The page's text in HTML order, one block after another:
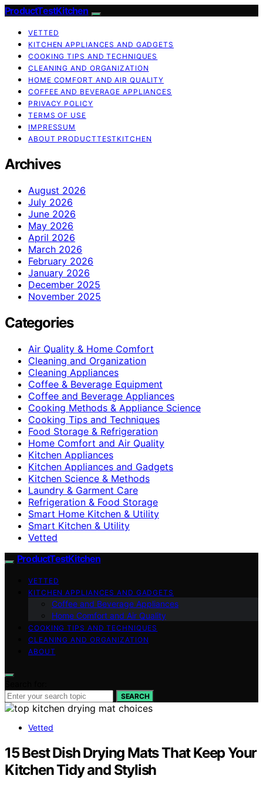
ProductTestKitchen
VETTED
KITCHEN APPLIANCES AND GADGETS
COOKING TIPS AND TECHNIQUES
CLEANING AND ORGANIZATION
HOME COMFORT AND AIR QUALITY
COFFEE AND BEVERAGE APPLIANCES
PRIVACY POLICY
TERMS OF USE
IMPRESSUM
ABOUT PRODUCTTESTKITCHEN
Archives
August 2026
July 2026
June 2026
May 2026
April 2026
March 2026
February 2026
January 2026
December 2025
November 2025
Categories
Air Quality & Home Comfort
Cleaning and Organization
Cleaning Appliances
Coffee & Beverage Equipment
Coffee and Beverage Appliances
Cooking Methods & Appliance Science
Cooking Tips and Techniques
Food Storage & Refrigeration
Home Comfort and Air Quality
Kitchen Appliances
Kitchen Appliances and Gadgets
Kitchen Science & Methods
Laundry & Garment Care
Refrigeration & Food Storage
Smart Home Kitchen & Utility
Smart Kitchen & Utility
Vetted
ProductTestKitchen
VETTED
KITCHEN APPLIANCES AND GADGETS
Coffee and Beverage Appliances
Home Comfort and Air Quality
COOKING TIPS AND TECHNIQUES
CLEANING AND ORGANIZATION
ABOUT
SEARCH
Vetted
15 Best Dish Drying Mats That Keep Your
Kitchen Tidy and Stylish